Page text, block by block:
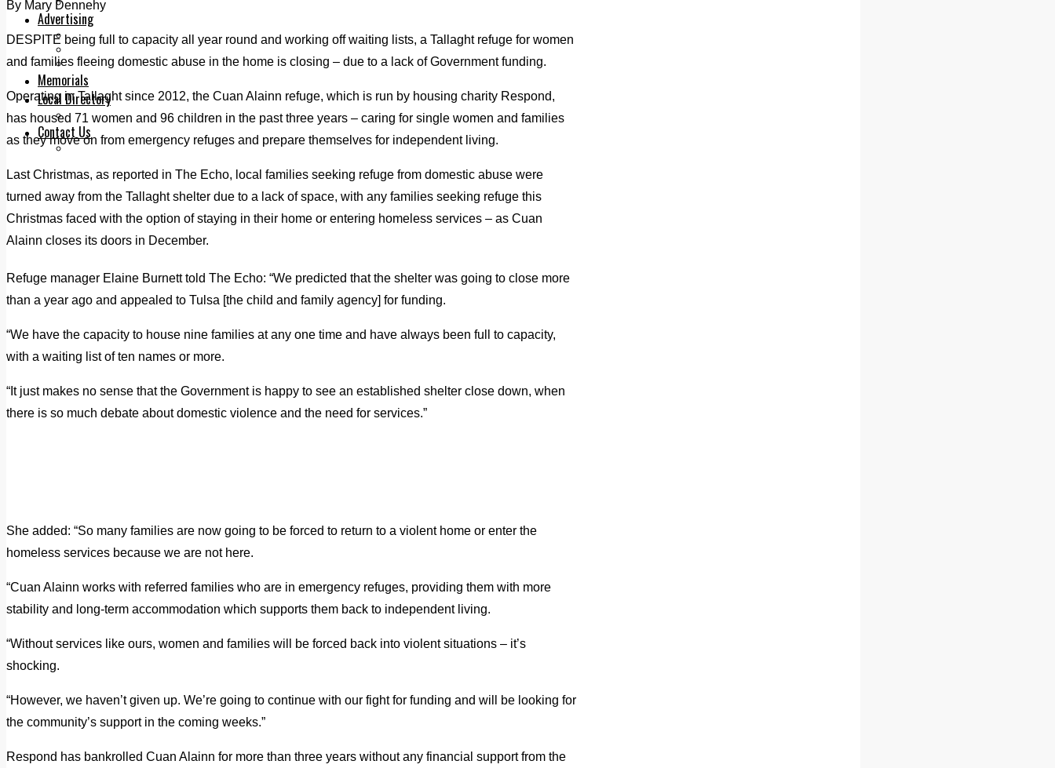
Advertising
Print & Digital
Planning
Classifieds
Memorials
Local Directory
Directory Application Form
Contact Us
Our Team
By Mary Dennehy
DESPITE being full to capacity all year round and working off waiting lists, a Tallaght refuge for women
and families fleeing domestic abuse in the home is closing – due to a lack of Government funding.
Operating in Tallaght since 2012, the Cuan Alainn refuge, which is run by housing charity Respond,
has housed 71 women and 96 children in the past three years – caring for single women and families
as they move on from emergency refuges and prepare themselves for independent living.
Last Christmas, as reported in The Echo, local families seeking refuge from domestic abuse were
turned away from the Tallaght shelter due to a lack of space, with any families seeking refuge this
Christmas faced with the option of staying in their home or entering homeless services – as Cuan
Alainn closes its doors in December.
Refuge manager Elaine Burnett told The Echo: “We predicted that the shelter was going to close more
than a year ago and appealed to Tulsa [the child and family agency] for funding.
“We have the capacity to house nine families at any one time and have always been full to capacity,
with a waiting list of ten names or more.
“It just makes no sense that the Government is happy to see an established shelter close down, when
there is so much debate about domestic violence and the need for services.”
She added: “So many families are now going to be forced to return to a violent home or enter the
homeless services because we are not here.
“Cuan Alainn works with referred families who are in emergency refuges, providing them with more
stability and long-term accommodation which supports them back to independent living.
“Without services like ours, women and families will be forced back into violent situations – it’s
shocking.
“However, we haven’t given up. We’re going to continue with our fight for funding and will be looking for
the community’s support in the coming weeks.”
Respond has bankrolled Cuan Alainn for more than three years without any financial support from the